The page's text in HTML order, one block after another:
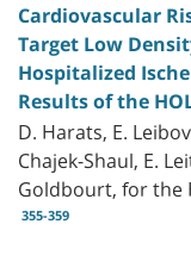
Cardiovascular
Target Low
Hospitalized
Results of the
D. Harats, E.
Chajek-Shaul, E.
Goldbourt, for the
355-359